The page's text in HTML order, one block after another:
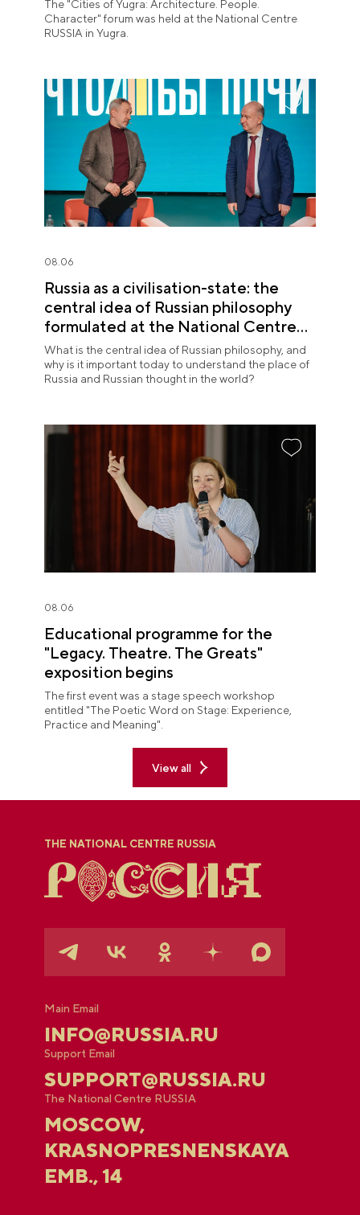
The "Cities of Yugra: Architecture. People.
Character" forum was held at the National Centre
RUSSIA in Yugra.
08.06
Russia as a civilisation-state: the
central idea of Russian philosophy
formulated at the National Centre
RUSSIA
What is the central idea of Russian philosophy, and
why is it important today to understand the place of
Russia and Russian thought in the world?
08.06
Educational programme for the
"Legacy. Theatre. The Greats"
exposition begins
The first event was a stage speech workshop
entitled "The Poetic Word on Stage: Experience,
Practice and Meaning".
View all
THE NATIONAL CENTRE RUSSIA
Main Email
INFO@RUSSIA.RU
Support Email
SUPPORT@RUSSIA.RU
The National Centre RUSSIA
MOSCOW,
KRASNOPRESNENSKAYA
EMB., 14